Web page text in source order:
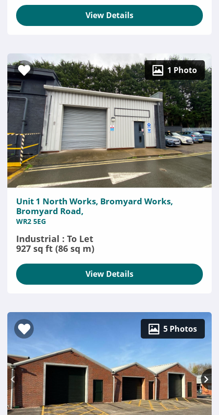
View Details
1 Photo
Unit 1 North Works, Bromyard Works,
Bromyard Road,
WR2 5EG
Industrial : To Let
927 sq ft (86 sq m)
View Details
5 Photos